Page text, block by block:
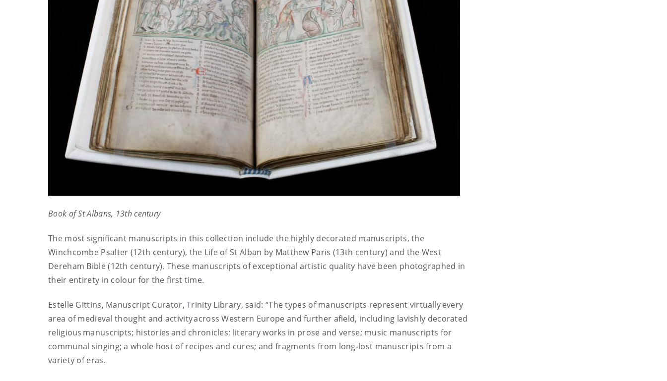
Book of St Albans, 13thcentury
The most significant manuscripts in this collection include the highly decorated manuscripts, the
Winchcombe Psalter (12th century), the Life of St Alban by Matthew Paris (13th century) and the West
Dereham Bible (12th century). These manuscripts of exceptional artistic quality have been photographed in
their entirety in colour for the first time.
Estelle Gittins, Manuscript Curator, Trinity Library, said: “The types of manuscripts represent virtually every
area of medieval thought and activity across Western Europe and further afield, including lavishly decorated
religious manuscripts; histories and chronicles; literary works in prose and verse; music manuscripts for
communal singing; a whole host of recipes and cures; and fragments from long-lost manuscripts from a
variety of eras.